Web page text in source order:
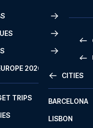
CITIES
BARCELONA
LISBON
2026
TRIPS